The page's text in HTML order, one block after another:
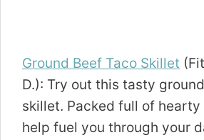
Ground Beef Taco Skillet
D.): Try out this tasty
skillet. Packed full of
help fuel you through your